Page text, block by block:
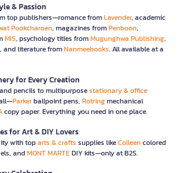
& Passion
top publishers—romance fromLavender, academic
Pookcharoen, magazines fromPenboon,
MIS, psychology titles fromMugunghwa Publishing,
, and literature fromNanmeebooks. All available at a
for Every Creation
pencils to multipurposestationary & office
Parkerballpoint pens, Rotringmechanical
copy paper. Everything you need in one place.
for Art & DIY Lovers
with toparts & crafts supplies likeColleencolored
andMONT MARTEDIY kits—only at B2S.